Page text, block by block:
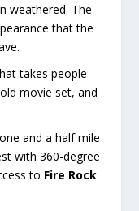
weathered. The
that the
takes people
movie set, and
and a half mile
with 360-degree
to Fire Rock